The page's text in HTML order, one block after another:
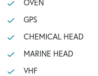
OVEN
GPS
CHEMICAL HEAD
MARINE HEAD
VHF